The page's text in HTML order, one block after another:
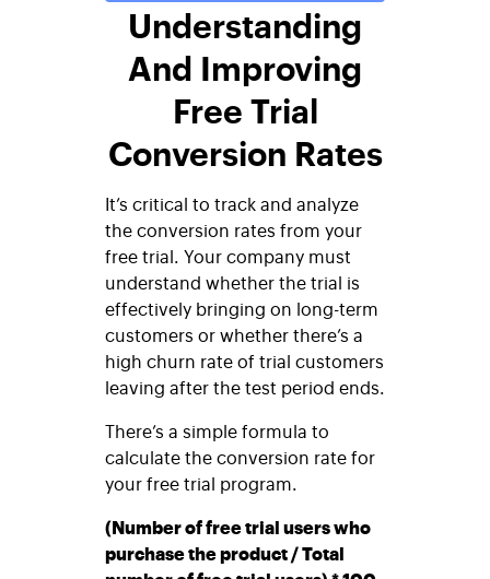
Understanding
And Improving
Free Trial
Conversion Rates
It’s critical to track and analyze
the conversion rates from your
free trial. Your company must
understand whether the trial is
effectively bringing on long-term
customers or whether there’s a
high churn rate of trial customers
leaving after the test period ends.
There’s a simple formula to
calculate the conversion rate for
your free trial program.
(Number of free trial users who
purchase the product / Total